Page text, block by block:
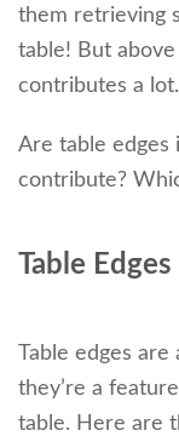
them retrieving
table! But
contributes a lot.
Are table edges
contribute?
Table
Table edges are
they’re a
table. Here are